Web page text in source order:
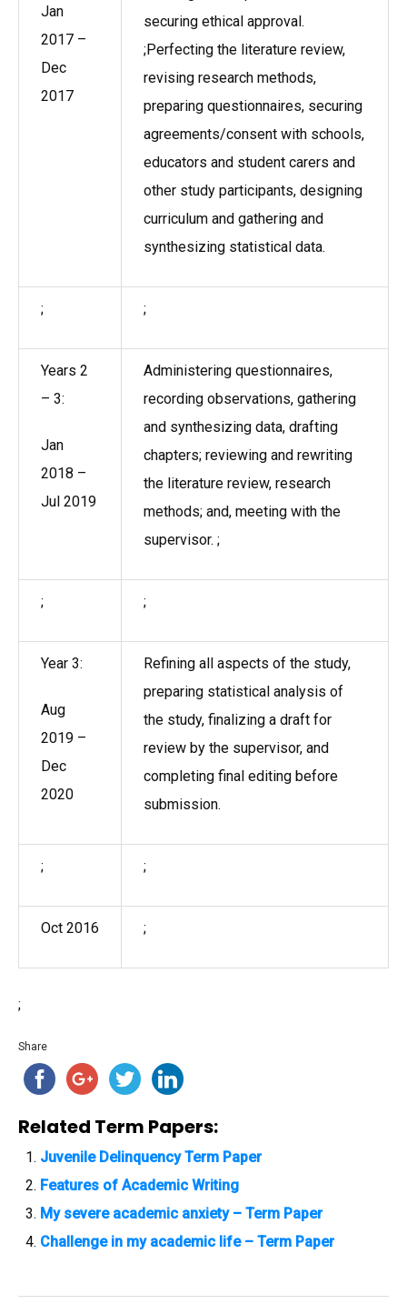
Jan
2017 –
Dec
2017
securing ethical approval.
;Perfecting the literature review,
revising research methods,
preparing questionnaires, securing
agreements/consent with schools,
educators and student carers and
other study participants, designing
curriculum and gathering and
synthesizing statistical data.
; ;
Years 2
– 3:
Jan
2018 –
Jul 2019
Administering questionnaires,
recording observations, gathering
and synthesizing data, drafting
chapters; reviewing and rewriting
the literature review, research
methods; and, meeting with the
supervisor. ;
; ;
Year 3:
Aug
2019 –
Dec
2020
Refining all aspects of the study,
preparing statistical analysis of
the study, finalizing a draft for
review by the supervisor, and
completing final editing before
submission.
; ;
Oct 2016 ;
;
Share
Related Term Papers:
Juvenile Delinquency Term Paper
Features of Academic Writing
My severe academic anxiety – Term Paper
Challenge in my academic life – Term Paper